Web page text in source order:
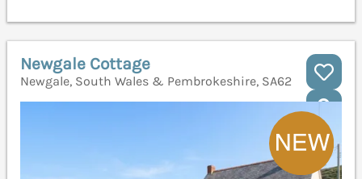
Newgale Cottage
Newgale, South Wales & Pembrokeshire, SA62